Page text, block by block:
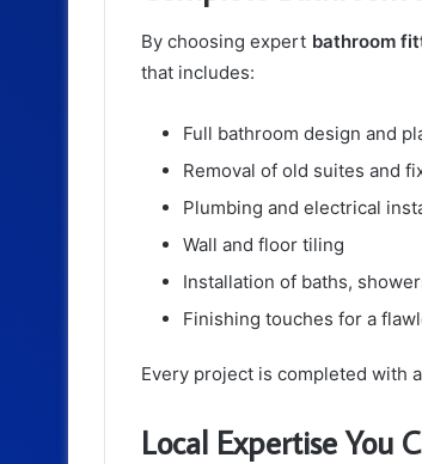
By choosing expert bathroom
that includes:
Full bathroom design and
Removal of old suites and
Plumbing and electrical
Wall and floor tiling
Installation of baths,
Finishing touches for a
Every project is completed with
Local Expertise You